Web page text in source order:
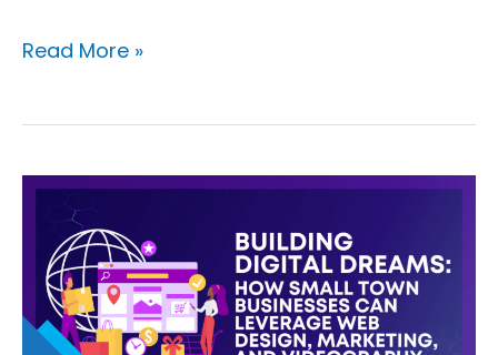
Read More »
Building
Digital
Dreams:
How
Small